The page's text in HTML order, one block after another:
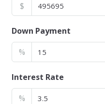
$
Down Payment
%
Interest Rate
%